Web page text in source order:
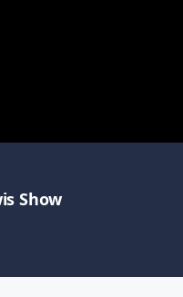
Show